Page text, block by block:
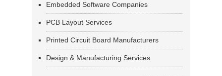
Embedded Software Companies
PCB Layout Services
Printed Circuit Board Manufacturers
Design & Manufacturing Services